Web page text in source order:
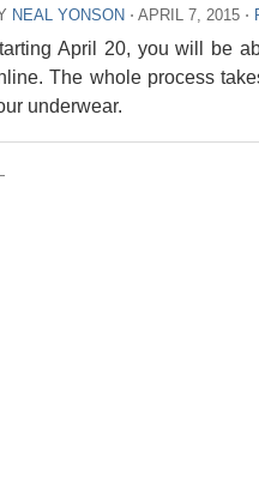
NEAL YONSON ⋅ APRIL 7, 2015 ⋅
April 20, you will be
The whole process
underwear.